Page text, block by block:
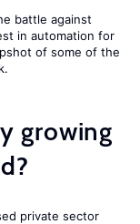
battle against
in automation for
of some of the
growing
private sector